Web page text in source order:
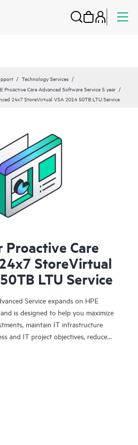
Technology Services
Proactive Care Advanced Software Service 5 year
24x7 StoreVirtual VSA 2014 50TB LTU Service
Proactive Care
StoreVirtual
LTU Service
Service expands on HPE
is designed to help you maximize
maintain IT infrastructure
and IT project objectives, reduce
Support Manager (ASM) provides
HPE’s broad support experience.